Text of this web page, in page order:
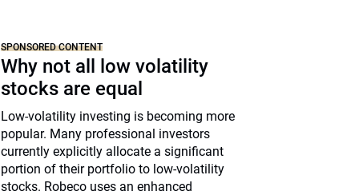
SPONSORED CONTENT
Why not all low volatility
stocks are equal
Low-volatility investing is becoming more
popular. Many professional investors
currently explicitly allocate a significant
portion of their portfolio to low-volatility
stocks. Robeco uses an enhanced